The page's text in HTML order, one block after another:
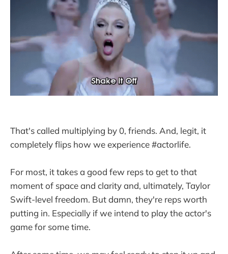
That's called multiplying by 0, friends. And, legit, it
completely flips how we experience #actorlife.
For most, it takes a good few reps to get to that
moment of space and clarity and, ultimately, Taylor
Swift-level freedom. But damn, they're reps worth
putting in. Especially if we intend to play the actor's
game for some time.